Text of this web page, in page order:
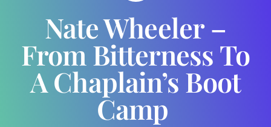
Nate Wheeler –
From Bitterness To
A Chaplain’s Boot
Camp